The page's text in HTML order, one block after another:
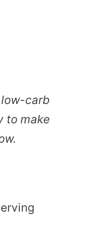
carb
to make